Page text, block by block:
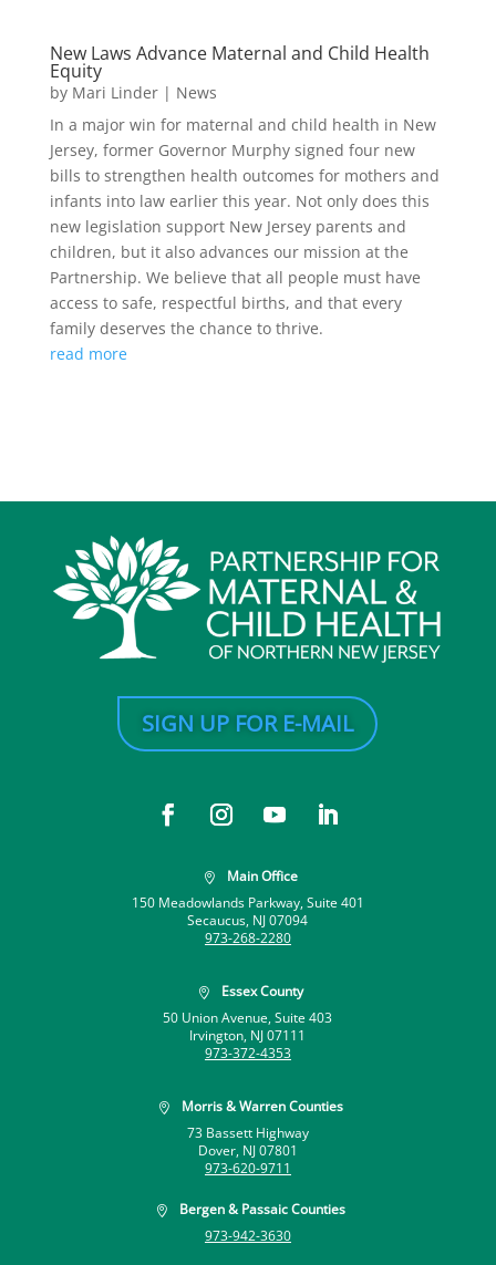
New Laws Advance Maternal and Child Health
Equity
by Mari Linder| News
In a major win for maternal and child health in New
Jersey, former Governor Murphy signed four new
bills to strengthen health outcomes for mothers and
infants into law earlier this year. Not only does this
new legislation support New Jersey parents and
children, but it also advances our mission at the
Partnership. We believe that all people must have
access to safe, respectful births, and that every
family deserves the chance to thrive.
read more
SIGN UP FOR E-MAIL

Main Office
150 Meadowlands Parkway, Suite 401
Secaucus, NJ 07094
973-268-2280

Essex County
50 Union Avenue, Suite 403
Irvington, NJ 07111
973-372-4353

Morris & Warren Counties
73 Bassett Highway
Dover, NJ 07801
973-620-9711

Bergen & Passaic Counties
973-942-3630